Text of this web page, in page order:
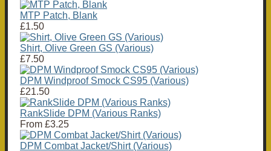
MTP Patch, Blank
£1.50
Shirt, Olive Green GS (Various)
£7.50
DPM Windproof Smock CS95 (Various)
£21.50
RankSlide DPM (Various Ranks)
From £3.25
DPM Combat Jacket/Shirt (Various)